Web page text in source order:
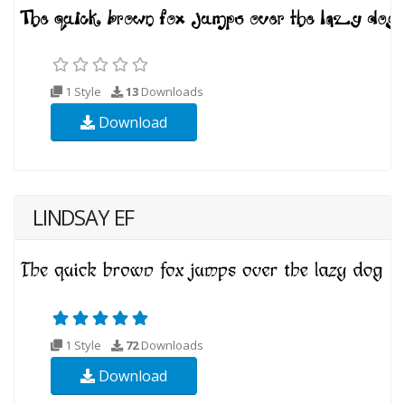
1 Style 13 Downloads
Download
LINDSAY EF
1 Style 72Downloads
Download